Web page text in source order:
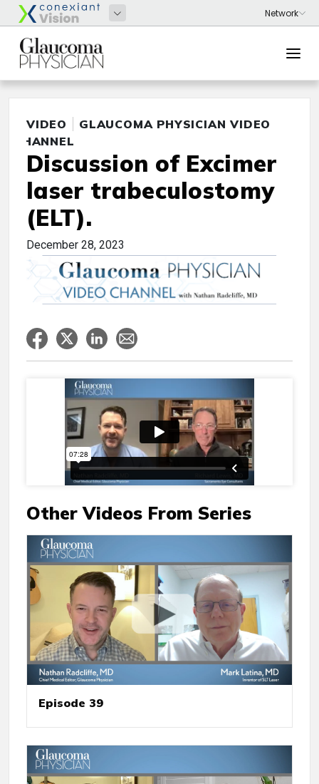
VIDEO
GLAUCOMA PHYSICIAN VIDEO
CHANNEL
Discussion of Excimer
laser trabeculostomy
(ELT).
December 28, 2023
Other Videos From Series
Episode 39